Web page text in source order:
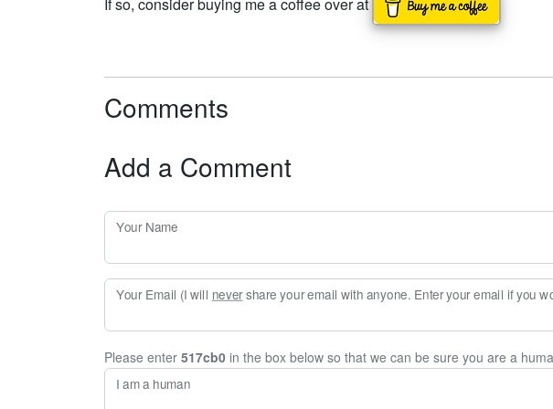
Comments
Add a Comment
Your Name
Your Email (I will nevershare your email with anyone. Enter your email if you
Please enter 517cb0 in the box below so that we can be sure you are a
I am a human